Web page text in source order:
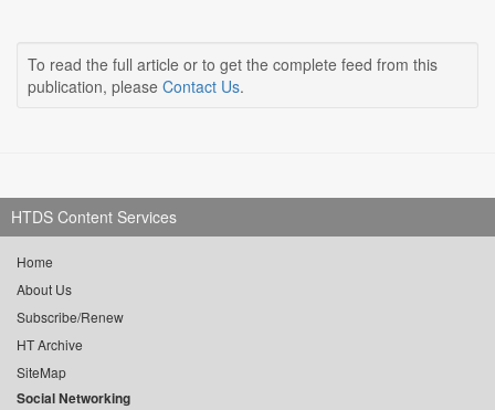
To read the full article or to get the complete feed from this
publication, please Contact Us.
HTDS Content Services
Home
About Us
Subscribe/Renew
HT Archive
SiteMap
Social Networking